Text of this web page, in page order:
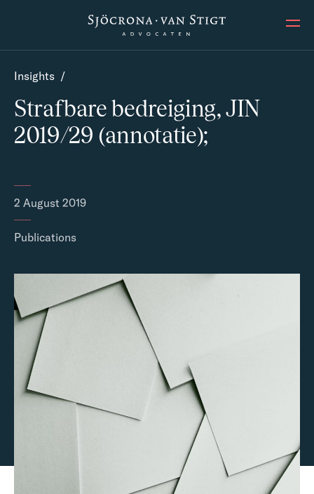
Insights /
Strafbare bedreiging, JIN
2019/29 (annotatie);
2 August 2019
Publications